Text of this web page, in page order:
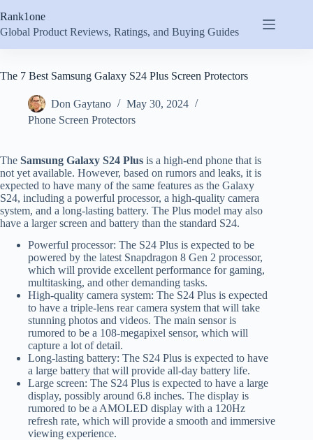
to
content
Rank1one
Global Product Reviews, Ratings, and Buying Guides
The 7 Best Samsung Galaxy S24 Plus Screen Protectors
Don Gaytano
May 30, 2024
Phone Screen Protectors
The Samsung Galaxy S24 Plus is a high-end phone that is
not yet available. However, based on rumors and leaks, it is
expected to have many of the same features as the Galaxy
S24, including a powerful processor, a high-quality camera
system, and a long-lasting battery. The Plus model may also
have a larger screen and battery than the standard S24.
Powerful processor: The S24 Plus is expected to be
powered by the latest Snapdragon 8 Gen 2 processor,
which will provide excellent performance for gaming,
multitasking, and other demanding tasks.
High-quality camera system: The S24 Plus is expected
to have a triple-lens rear camera system that will take
stunning photos and videos. The main sensor is
rumored to be a 108-megapixel sensor, which will
capture a lot of detail.
Long-lasting battery: The S24 Plus is expected to have
a large battery that will provide all-day battery life.
Large screen: The S24 Plus is expected to have a large
display, possibly around 6.8 inches. The display is
rumored to be a AMOLED display with a 120Hz
refresh rate, which will provide a smooth and immersive
viewing experience.